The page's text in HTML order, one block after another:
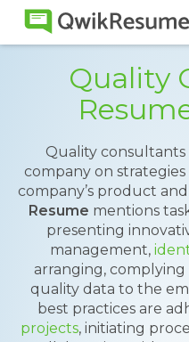
Quality
Quality
company on
company’s product and
Resume mentions
presenting
management,
arranging,
quality data to the
best practices are
projects, initiating